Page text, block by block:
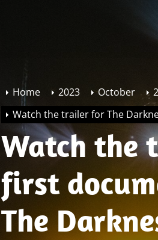
Home 2023 October
Watch the trailer for The
Watch the
first
The